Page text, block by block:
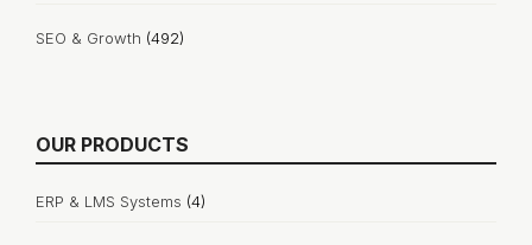
SEO & Growth (492)
OUR PRODUCTS
ERP & LMS Systems (4)